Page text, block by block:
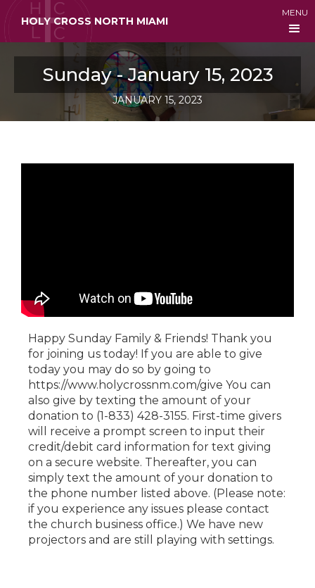
HOLY CROSS NORTH MIAMI
MENU
Sunday - January 15, 2023
JANUARY 15, 2023
Happy Sunday Family & Friends! Thank you
for joining us today! If you are able to give
today you may do so by going to
https://www.holycrossnm.com/give You can
also give by texting the amount of your
donation to (1-833) 428-3155. First-time givers
will receive a prompt screen to input their
credit/debit card information for text giving
on a secure website. Thereafter, you can
simply text the amount of your donation to
the phone number listed above. (Please note:
if you experience any issues please contact
the church business office.) We have new
projectors and are still playing with settings.